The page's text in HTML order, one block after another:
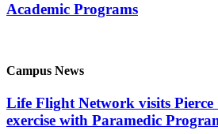
Academic Programs
Campus News
Life Flight Network visits
exercise with Paramedic